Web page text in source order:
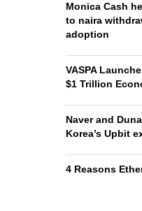
Monica Cash
to naira
adoption
VASPA
$1 Trillion
Naver and
Korea’s Upbit
4 Reasons